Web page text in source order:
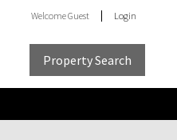
WelcomeGuest Login
Property Search